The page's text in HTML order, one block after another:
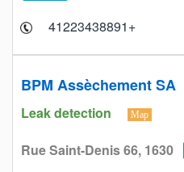
+41223438891
BPM Assèchement SA
Leak detection Map
Rue Saint-Denis 66, 1630